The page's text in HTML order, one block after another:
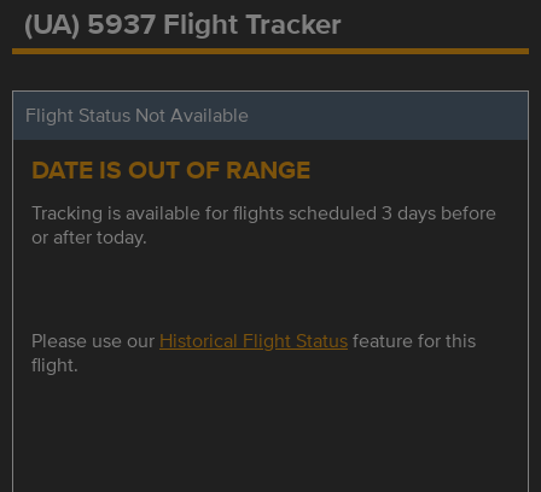
(UA) 5937 Flight Tracker
Flight Status Not Available
DATE IS OUT OF RANGE
Tracking is available for flights scheduled 3 days before
or after today.
Please use our Historical Flight Statusfeature for this
flight.